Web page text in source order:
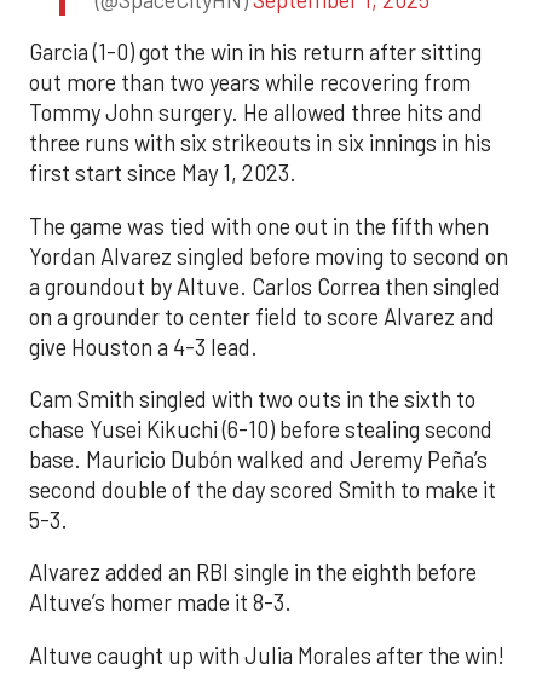
Garcia (1-0) got the win in his return after sitting
out more than two years while recovering from
Tommy John surgery. He allowed three hits and
three runs with six strikeouts in six innings in his
first start since May 1, 2023.
The game was tied with one out in the fifth when
Yordan Alvarez singled before moving to second on
a groundout by Altuve. Carlos Correa then singled
on a grounder to center field to score Alvarez and
give Houston a 4-3 lead.
Cam Smith singled with two outs in the sixth to
chase Yusei Kikuchi (6-10) before stealing second
base. Mauricio Dubón walked and Jeremy Peña’s
second double of the day scored Smith to make it
5-3.
Alvarez added an RBI single in the eighth before
Altuve’s homer made it 8-3.
Altuve caught up with Julia Morales after the win!